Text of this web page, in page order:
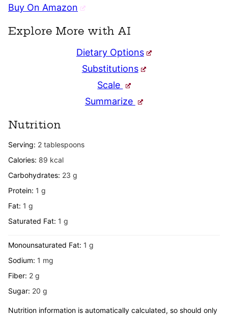
Buy On Amazon
Explore More with AI
Dietary Options
Substitutions
Scale
Summarize
Nutrition
Serving: 2 tablespoons
Calories: 89 kcal
Carbohydrates: 23 g
Protein: 1 g
Fat: 1 g
Saturated Fat: 1 g
Monounsaturated Fat: 1 g
Sodium: 1 mg
Fiber: 2 g
Sugar: 20 g
Nutrition information is automatically calculated, so should only